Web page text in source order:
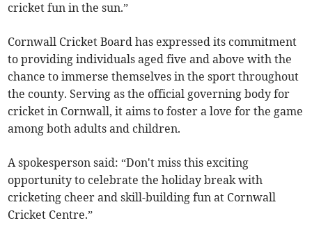
cricket fun in the sun.”
Cornwall Cricket Board has expressed its commitment
to providing individuals aged five and above with the
chance to immerse themselves in the sport throughout
the county. Serving as the official governing body for
cricket in Cornwall, it aims to foster a love for the game
among both adults and children.
A spokesperson said: “Don't miss this exciting
opportunity to celebrate the holiday break with
cricketing cheer and skill-building fun at Cornwall
Cricket Centre.”